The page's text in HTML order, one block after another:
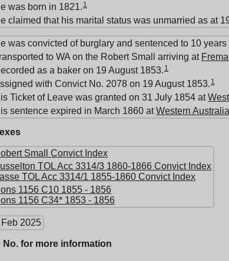
was born in 1821. 1
claimed that his marital status was unmarried as at
was convicted of burglary and sentenced to 10
to WA on the Robert Small arriving at
as a baker on 19 August 1853. 1
with Convict No. 2078 on 19 August 1853. 1
Ticket of Leave was granted on 31 July 1854 at
sentence expired in March 1860 atWestern Australia
Small Convict Index
TOL Acc 3314/3 1860-1866 Convict Index
TOL Acc 3314/1 1855-1860 Convict Index
1156 C10 1855 - 1856
1156 C34* 1853 - 1856
2025
for more information